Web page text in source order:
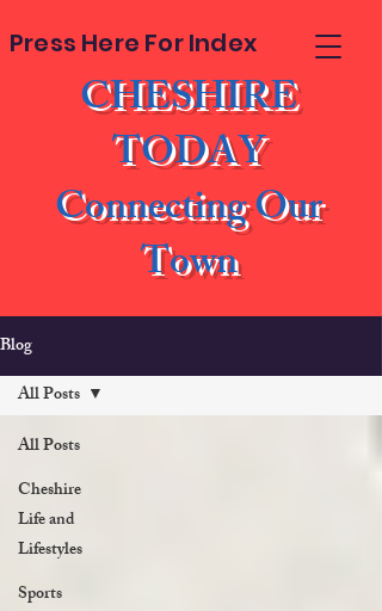
Press Here For Index
CHESHIRE
TODAY
Connecting Our
Town
Blog
All Posts
Cheshire
Life and
Lifestyles
Sports
All Posts